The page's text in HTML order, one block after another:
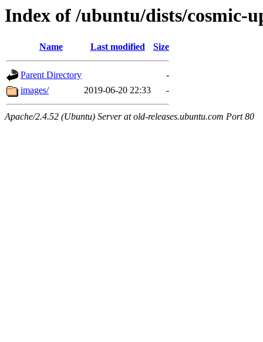
Index of /ubuntu/dists/cosmic-
Name Last modified Size
Parent Directory
-
images/
2019-06-20 22:33 -
Apache/2.4.52 (Ubuntu) Server at old-releases.ubuntu.com Port 80